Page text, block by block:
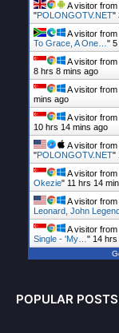
A visitor from
"POLONGOTV.NET"
A visitor from
To Grace, A One…" 5
A visitor from
8 hrs 8 mins ago
A visitor from
mins ago
A visitor from
10 hrs 14 mins ago
A visitor from
"POLONGOTV.NET"
A visitor from
Okezie" 11 hrs 14
A visitor from
Leonard, John
A visitor from
Single - 'My…" 14 hrs
POPULAR POSTS